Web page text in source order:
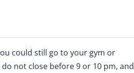
could still go to your gym or
not close before 9 or 10 pm, and